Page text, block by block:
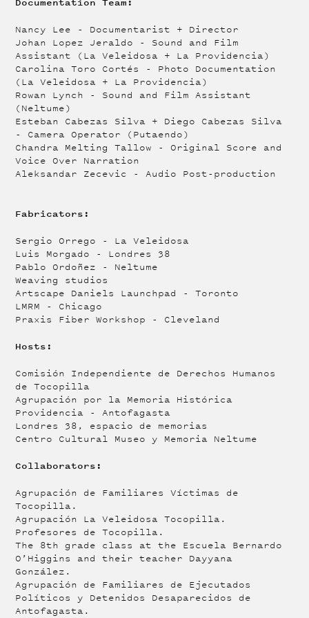
Nancy Lee - Documentarist + Director
Johan Lopez Jeraldo - Sound and Film
Assistant (La Veleidosa + La Providencia)
Carolina Toro Cortés - Photo Documentation
(La Veleidosa + La Providencia)
Rowan Lynch - Sound and Film Assistant
(Neltume)
Esteban Cabezas Silva + Diego Cabezas Silva
- Camera Operator (Putaendo)
Chandra Melting Tallow - Original Score and
Voice Over Narration
Aleksandar Zecevic - Audio Post-production
Fabricators:
Sergio Orrego - La Veleidosa
Luis Morgado - Londres 38
Pablo Ordoñez - Neltume
Weaving studios
Artscape Daniels Launchpad - Toronto
LMRM - Chicago
Praxis Fiber Workshop - Cleveland
Hosts:
Comisión Independiente de Derechos Humanos
de Tocopilla
Agrupación por la Memoria Histórica
Providencia - Antofagasta
Londres 38, espacio de memorias
Centro Cultural Museo y Memoria Neltume
Collaborators:
Agrupación de Familiares Víctimas de
Tocopilla.
Agrupación La Veleidosa Tocopilla.
Profesores de Tocopilla.
The 8th grade class at the Escuela Bernardo
O’Higgins and their teacher Dayyana
González.
Agrupación de Familiares de Ejecutados
Políticos y Detenidos Desaparecidos de
Antofagasta.